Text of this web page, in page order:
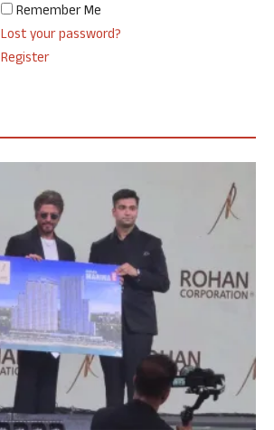
Remember Me
Lost your password?
Register